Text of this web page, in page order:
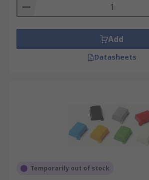
Add
Datasheets
Temporarily out of stock